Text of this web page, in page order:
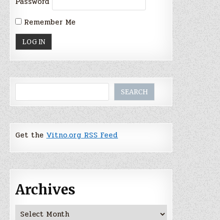
Remember Me
SEARCH
Get theVitno.org RSS Feed
Archives
Archives